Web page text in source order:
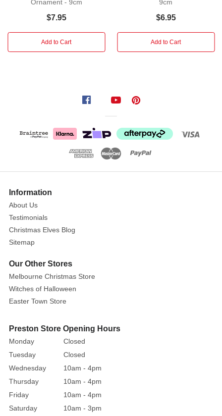
Ornament - 9cm
$7.95
Add to Cart
9cm
$6.95
Add to Cart
Information
About Us
Testimonials
Christmas Elves Blog
Sitemap
Our Other Stores
Melbourne Christmas Store
Witches of Halloween
Easter Town Store
Preston Store Opening Hours
Monday
Closed
Tuesday
Closed
Wednesday
10am - 4pm
Thursday
10am - 4pm
Friday
10am - 4pm
Saturday
10am - 3pm